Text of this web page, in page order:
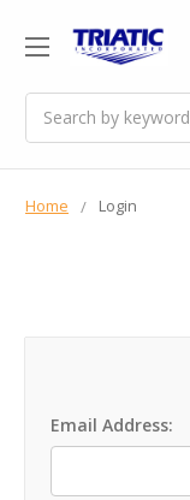
Home Login
Email Address: